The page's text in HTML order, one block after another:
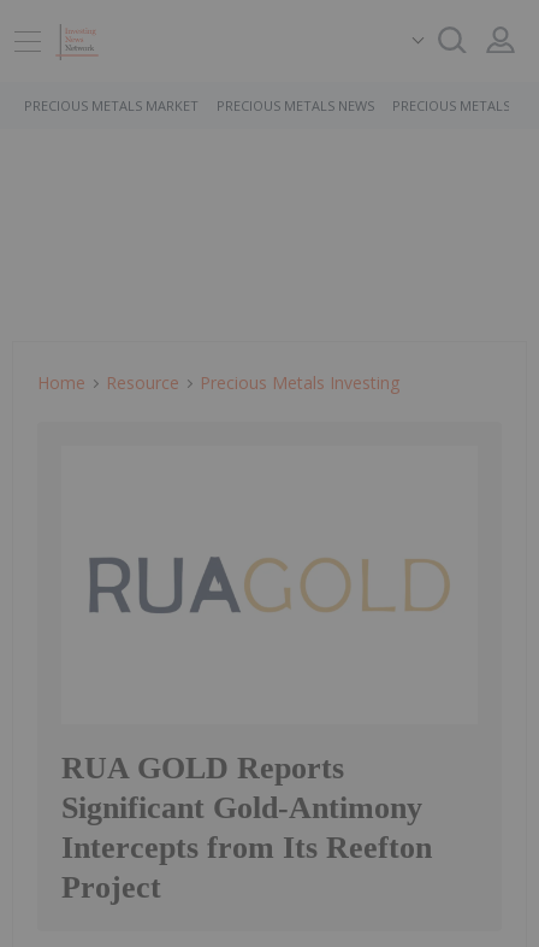
PRECIOUS METALS MARKET PRECIOUS METALS NEWS PRECIOUS METALS
Home Resource Precious Metals Investing
RUA GOLD Reports
Significant Gold-Antimony
Intercepts from Its Reefton
Project